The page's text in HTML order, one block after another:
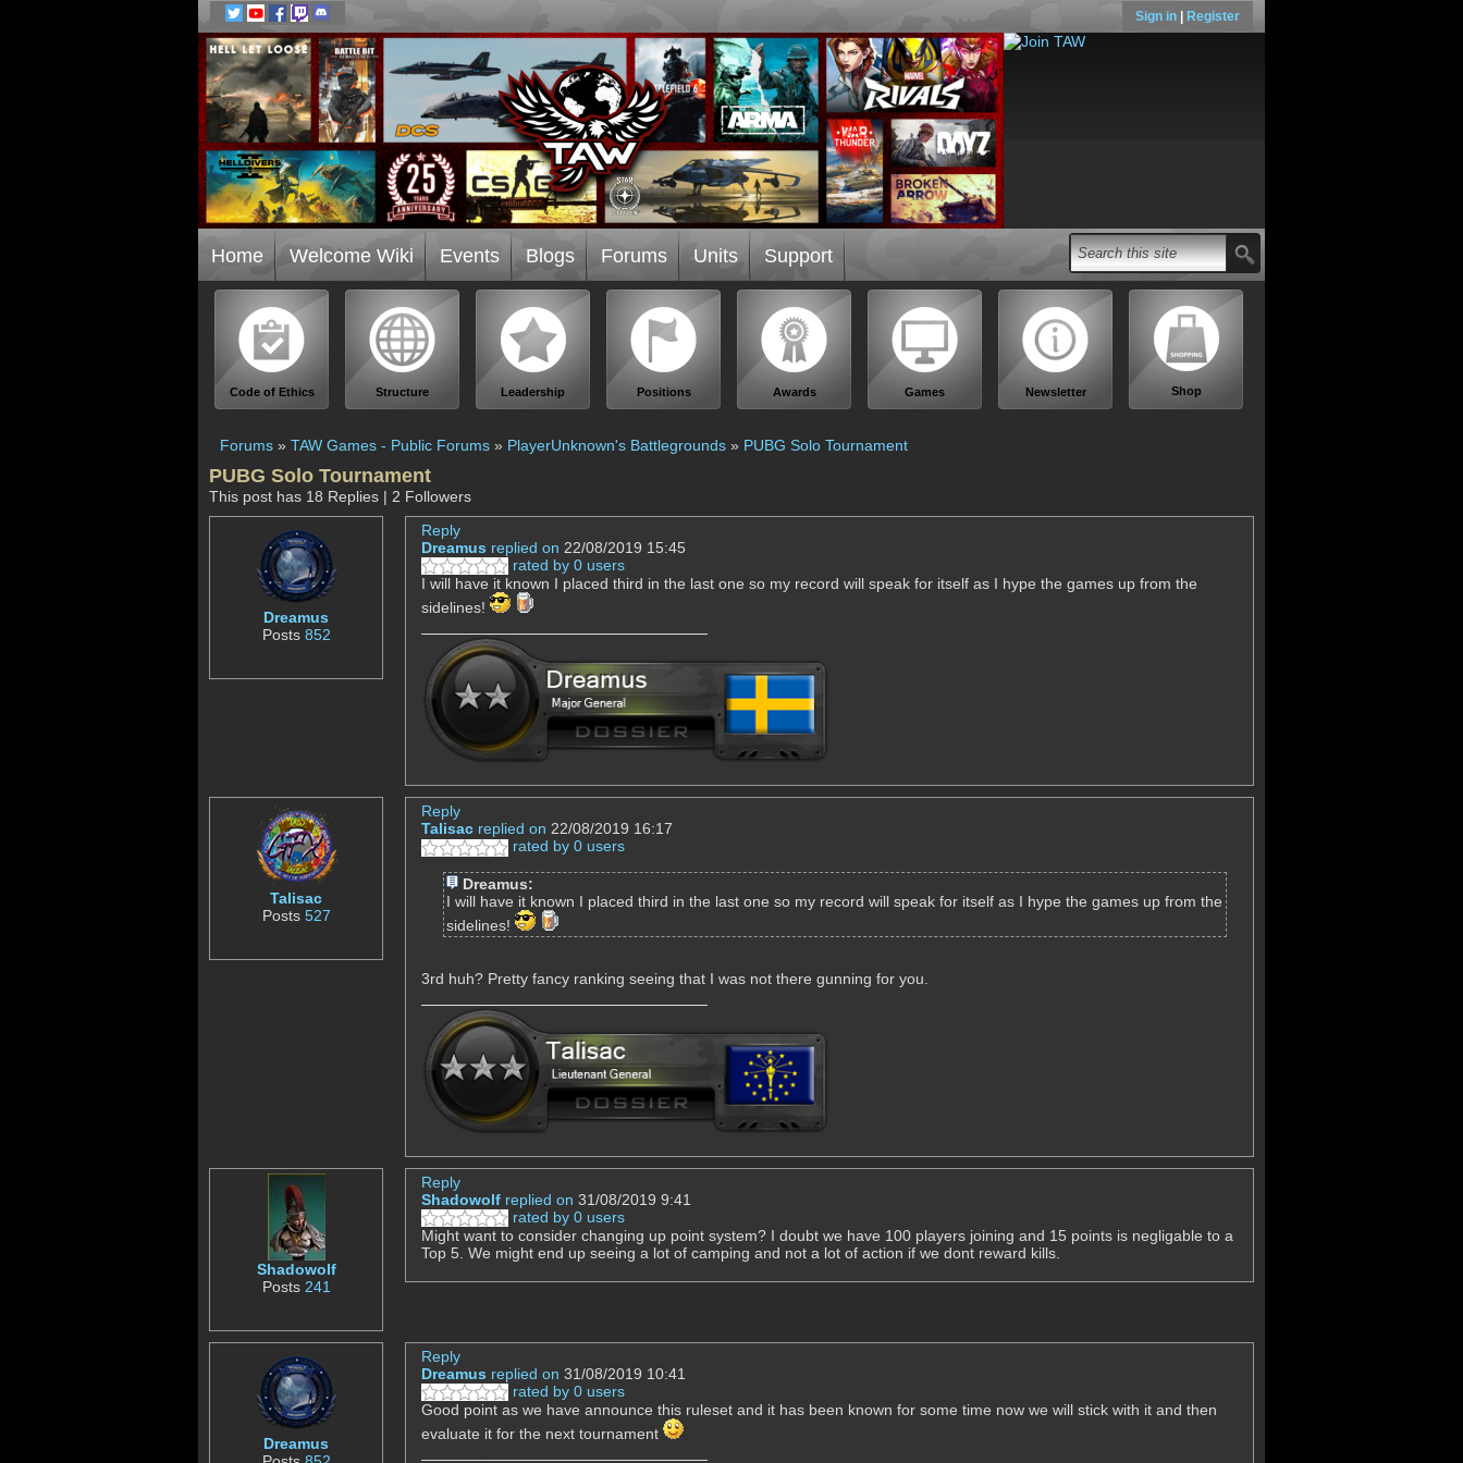
Sign in Register
Home Welcome Wiki Events Blogs Forums Units Support
Code of Ethics Structure Leadership Positions Awards Games Newsletter Shop
Forums » TAW Games - Public Forums » PlayerUnknown's Battlegrounds » PUBG Solo Tournament
PUBG Solo Tournament
This post has 18 Replies | 2 Followers
Dreamus
Posts 852
Reply
Dreamus replied on 22/08/2019 15:45
rated by 0 users
I will have it known I placed third in the last one so my record will speak for itself as I hype the games up from the
sidelines!
Talisac
Posts 527
Reply
Talisac replied on 22/08/2019 16:17
rated by 0 users
Dreamus:
I will have it known I placed third in the last one so my record will speak for itself as I hype the games up from the
sidelines!
3rd huh? Pretty fancy ranking seeing that I was not there gunning for you.
Shadowolf
Posts 241
Reply
Shadowolf replied on 31/08/2019 9:41
rated by 0 users
Might want to consider changing up point system? I doubt we have 100 players joining and 15 points is negligable to a
Top 5. We might end up seeing a lot of camping and not a lot of action if we dont reward kills.
Dreamus
Reply
Dreamus replied on 31/08/2019 10:41
rated by 0 users
Good point as we have announce this ruleset and it has been known for some time now we will stick with it and then
evaluate it for the next tournament